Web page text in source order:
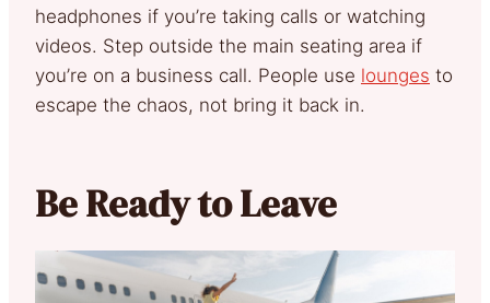
headphones if you’re taking calls or watching
videos. Step outside the main seating area if
you’re on a business call. People use lounges to
escape the chaos, not bring it back in.
Be Ready to Leave